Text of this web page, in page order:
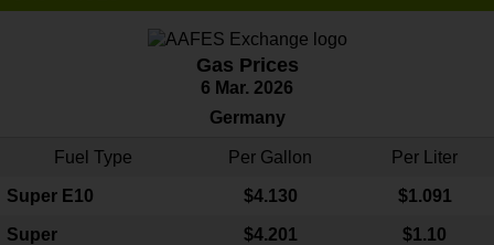
Gas Prices
6 Mar. 2026
Germany
Fuel Type Per Gallon Per Liter
Super E10 $4.130 $1.091
Super $4.201 $1.10